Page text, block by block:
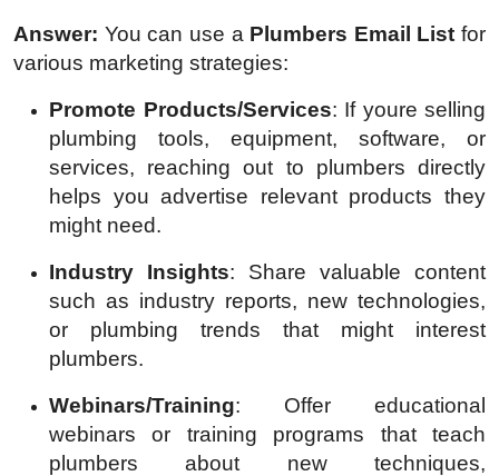
Answer: You can use a Plumbers Email List for
various marketing strategies:
Promote Products/Services: If youre selling
plumbing tools, equipment, software, or
services, reaching out to plumbers directly
helps you advertise relevant products they
might need.
Industry Insights: Share valuable content
such as industry reports, new technologies,
or plumbing trends that might interest
plumbers.
Webinars/Training: Offer educational
webinars or training programs that teach
plumbers about new techniques,